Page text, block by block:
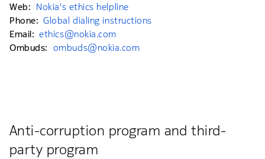
Web: Nokia's ethics helpline
Phone: Global dialing instructions
Email: ethics@nokia.com
Ombuds: ombuds@nokia.com
Anti-corruption program and third-
party program